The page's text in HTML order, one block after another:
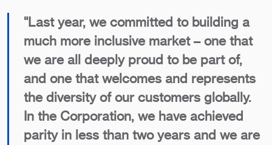
"Last year, we committed to building a
much more inclusive market – one that
we are all deeply proud to be part of,
and one that welcomes and represents
the diversity of our customers globally.
In the Corporation, we have achieved
parity in less than two years and we are